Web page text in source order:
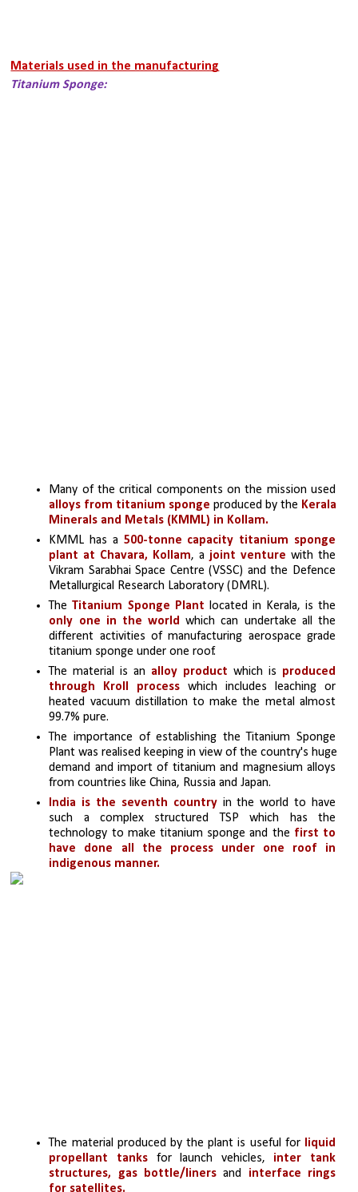
Materials used in the manufacturing
Titanium Sponge:
alloys from titanium sponge produced by the Kerala
Minerals and Metals (KMML) in Kollam.
KMML has a 500-tonne capacity titanium sponge
plant at Chavara, Kollam, a joint venture with the
Vikram Sarabhai Space Centre (VSSC) and the Defence
Metallurgical Research Laboratory (DMRL).
The Titanium Sponge Plant
only one in the world which can undertake all the
different activities of manufacturing aerospace grade
titanium sponge under one roof.
The material is an alloy product which is produced
through Kroll process which includes leaching or
heated vacuum distillation to make the metal almost
99.7% pure.
The importance of establishing the Titanium Sponge
Plant was realised keeping in view of the country's huge
demand and import of titanium and magnesium alloys
from countries like China, Russia and Japan.
India is the seventh country in the world to have
such a complex structured TSP which has the
technology to make titanium sponge and the first to
have done all the process under one roof in
indigenous manner.
The material produced by the plant is useful for liquid
propellant tanks for launch vehicles, inter tank
structures, gas bottle/liners and interface rings
for satellites.